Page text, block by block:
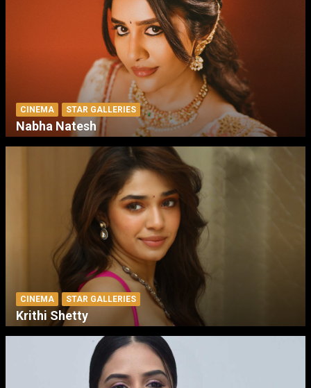
CINEMA STAR GALLERIES
Nabha Natesh
CINEMA STAR GALLERIES
Krithi Shetty